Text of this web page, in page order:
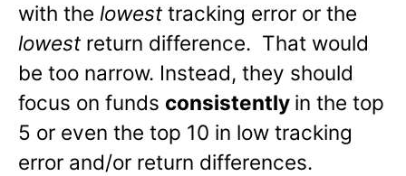
with the lowest tracking error or the
lowest return difference. That would
be too narrow. Instead, they should
focus on funds consistently in the top
5 or even the top 10 in low tracking
error and/or return differences.